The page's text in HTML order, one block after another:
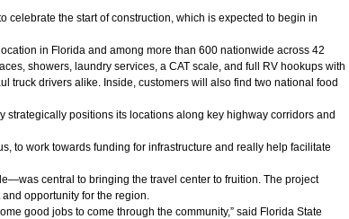
celebrate the start of construction, which is expected to begin in
in Florida and among more than 600 nationwide across 42
showers, laundry services, a CAT scale, and full RV hookups with
drivers alike. Inside, customers will also find two national food
strategically positions its locations along key highway corridors and
to work towards funding for infrastructure and really help facilitate
central to bringing the travel center to fruition. The project
opportunity for the region.
good jobs to come through the community,” said Florida State